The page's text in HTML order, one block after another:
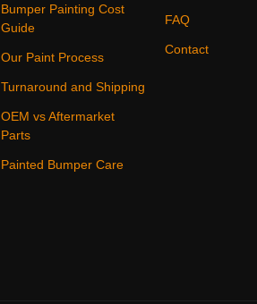
Bumper Painting Cost
Guide
Our Paint Process
Turnaround and Shipping
OEM vs Aftermarket
Parts
Painted Bumper Care
FAQ
Contact